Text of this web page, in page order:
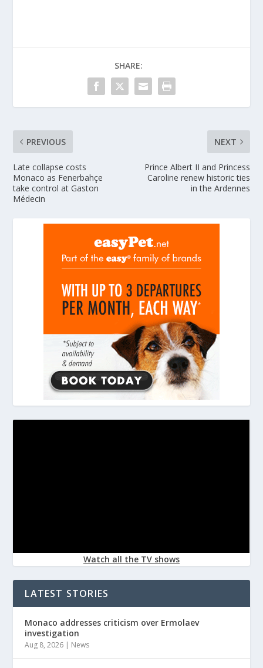
SHARE:
PREVIOUS
Late collapse costs
Monaco as Fenerbahçe
take control at Gaston
Médecin
NEXT
Prince Albert II and Princess
Caroline renew historic ties
in the Ardennes
Watch all the TV shows
LATEST STORIES
Monaco addresses criticism over Ermolaev
investigation
Aug 8, 2026 | News